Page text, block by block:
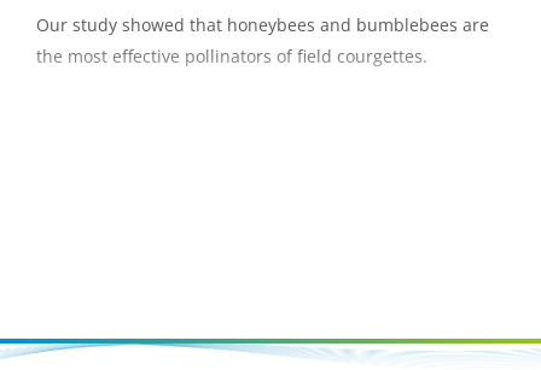
Our study showed that honeybees and bumblebees are
the most effective pollinators of field courgettes.